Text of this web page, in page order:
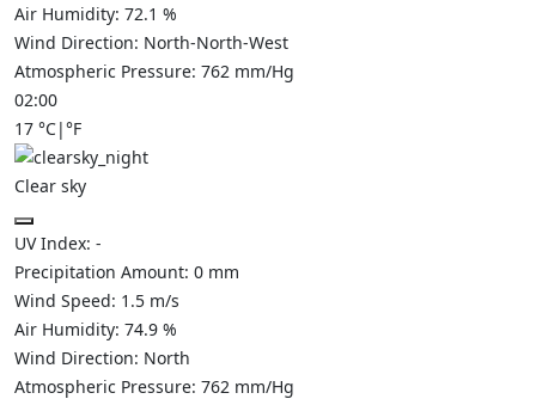
Air Humidity: 72.1 %
Wind Direction: North-North-West
Atmospheric Pressure: 762 mm/Hg
02:00
17 °C|°F
Clear sky
UV Index: -
Precipitation Amount: 0 mm
Wind Speed: 1.5 m/s
Air Humidity: 74.9 %
Wind Direction: North
Atmospheric Pressure: 762 mm/Hg